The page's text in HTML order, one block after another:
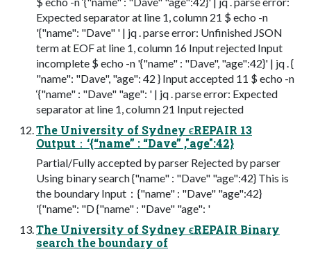
Expected separator at line 1, column 21 $ echo -n
'{"name": "Dave" ' | jq . parse error: Unfinished JSON
term at EOF at line 1, column 16 Input rejected Input
incomplete $ echo -n '{"name" : "Dave", "age":42}' | jq . {
"name": "Dave", "age": 42 } Input accepted 11 $ echo -n
‘{"name" : "Dave" "age": ' | jq . parse error: Expected
separator at line 1, column 21 Input rejected
The University of Sydney ϵREPAIR 13
Output：‘{“name” : “Dave” ,"age":42}
Partial/Fully accepted by parser Rejected by parser
Using binary search {"name" : "Dave" "age":42} This is
the boundary Input：{"name" : "Dave" "age":42}
'{"name": "D {"name" : "Dave" "age": '
The University of Sydney ϵREPAIR Binary
search the boundary of